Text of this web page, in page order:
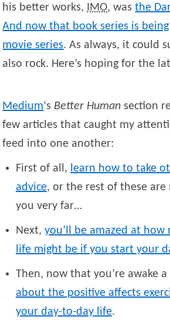
his better works, IMO, wasthe
And now that book series is
movie series. As always, it could
also rock. Here’s hoping for the
Medium‘s Better Human section
few articles that caught my
feed into one another:
First of all, learn how to take
advice, or the rest of these are
you very far…
Next, you’ll be amazed at
life might be if you start your
Then, now that you’re awake
about the positive affects
your day-to-day life.